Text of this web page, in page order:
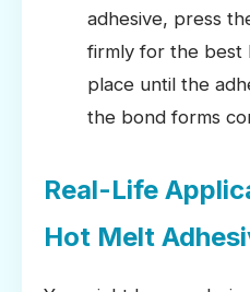
adhesive, press
firmly for the best
place until the
the bond forms
Real-Life
Hot Melt